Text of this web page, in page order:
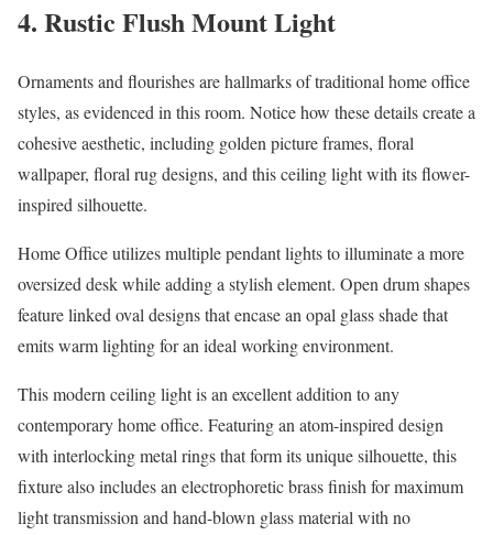
4. Rustic Flush Mount Light
Ornaments and flourishes are hallmarks of traditional home office
styles, as evidenced in this room. Notice how these details create a
cohesive aesthetic, including golden picture frames, floral
wallpaper, floral rug designs, and this ceiling light with its flower-
inspired silhouette.
Home Office utilizes multiple pendant lights to illuminate a more
oversized desk while adding a stylish element. Open drum shapes
feature linked oval designs that encase an opal glass shade that
emits warm lighting for an ideal working environment.
This modern ceiling light is an excellent addition to any
contemporary home office. Featuring an atom-inspired design
with interlocking metal rings that form its unique silhouette, this
fixture also includes an electrophoretic brass finish for maximum
light transmission and hand-blown glass material with no